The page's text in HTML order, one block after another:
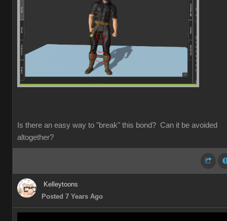
Is there an easy way to "break" this bond? Can it be avoided
altogether?
Kelleytoons
Posted 7 Years Ago